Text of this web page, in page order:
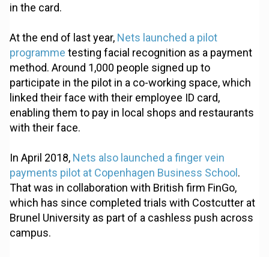
in the card.
At the end of last year, Nets launched a pilot
programme testing facial recognition as a payment
method. Around 1,000 people signed up to
participate in the pilot in a co-working space, which
linked their face with their employee ID card,
enabling them to pay in local shops and restaurants
with their face.
In April 2018, Nets also launched a finger vein
payments pilot at Copenhagen Business School .
That was in collaboration with British firm FinGo,
which has since completed trials with Costcutter at
Brunel University as part of a cashless push across
campus.